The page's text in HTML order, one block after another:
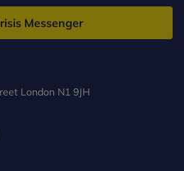
Messenger
London N1 9JH